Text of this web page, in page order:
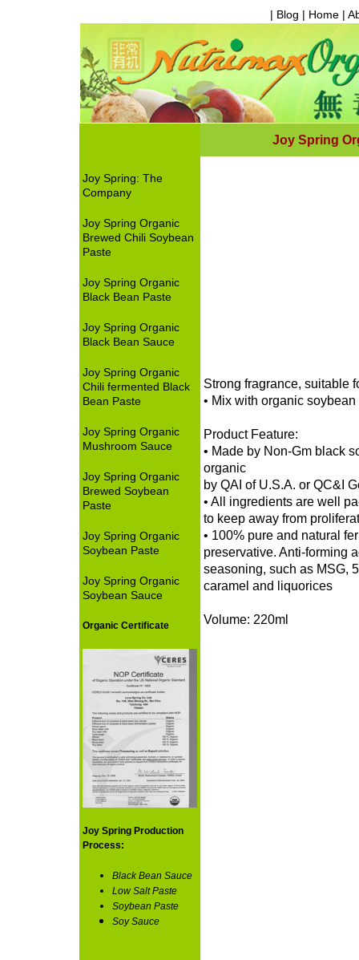
| Blog | Home |
Joy Spring
Joy Spring: The
Company
Joy Spring Organic
Brewed Chili Soybean
Paste
Joy Spring Organic
Black Bean Paste
Joy Spring Organic
Black Bean Sauce
Joy Spring Organic
Chili fermented Black
Bean Paste
Joy Spring Organic
Mushroom Sauce
Joy Spring Organic
Brewed Soybean
Paste
Joy Spring Organic
Soybean Paste
Joy Spring Organic
Soybean Sauce
Organic Certificate
Joy Spring Production
Process:
Black Bean Sauce
Low Salt Paste
Soybean Paste
Soy Sauce
Strong fragrance, suitable
• Mix with organic
Product Feature:
• Made by Non-Gm black
organic
by QAI of U.S.A. or QC&I
• All ingredients are well
to keep away from
• 100% pure and natural
preservative. Anti-forming
seasoning, such as MSG,
caramel and liquorices
Volume: 220ml